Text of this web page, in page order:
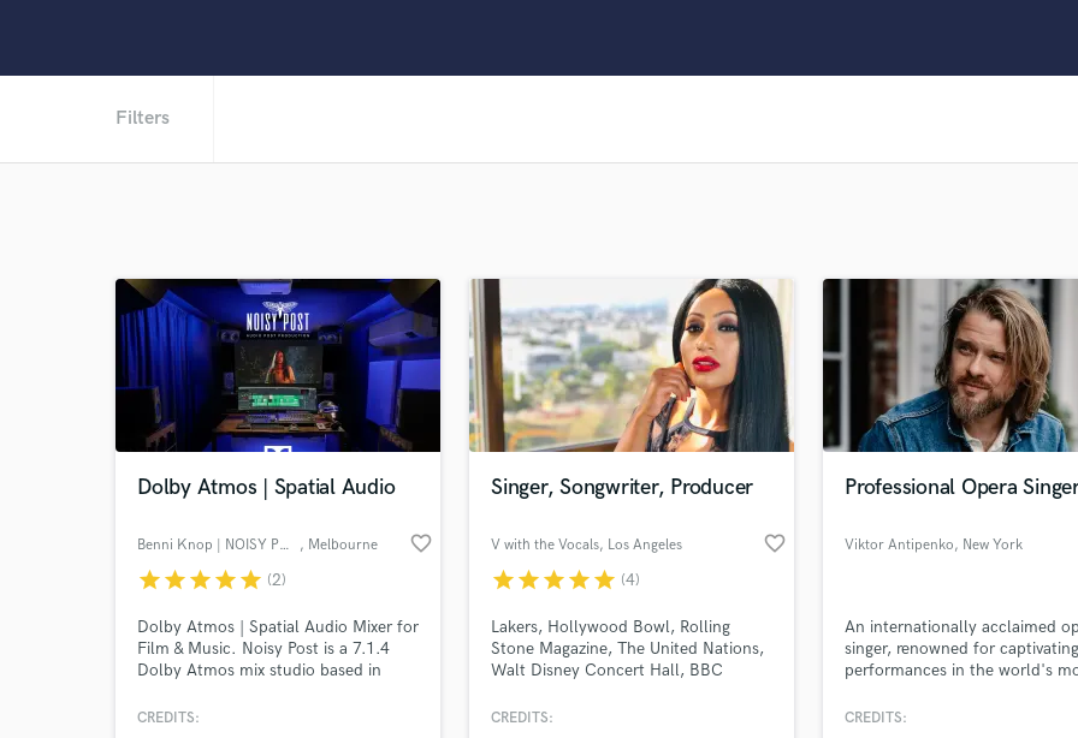
Fiddle
Film Composers
Flutes
French Horn
Full Instrumental Productions
Game Audio
Harmonica
Horns
K
Filters
Dolby Atmos | Spatial Audio
Benni Knop | NOISY POST
, Melbourne
favorite_border
starstarstarstarstar (2)
Dolby Atmos | Spatial Audio Mixer for
Film & Music. Noisy Post is a 7.1.4
Dolby Atmos mix studio based in
has mixed records, films and live
CREDITS:
Singer, Songwriter, Producer
V with the Vocals, Los Angeles favorite_border
starstarstarstarstar (4)
Lakers, Hollywood Bowl, Rolling
Stone Magazine, The United Nations,
Walt Disney Concert Hall, BBC
Sydney Opera House, Miller
CREDITS:
Professional Opera
Viktor Antipenko, New York
An internationally acclaimed
singer, renowned for captivating
performances in the world's
CREDITS: